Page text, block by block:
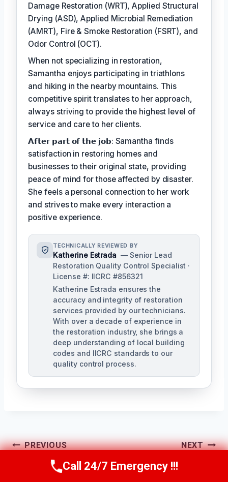
Damage Restoration (WRT), Applied Structural
Drying (ASD), Applied Microbial Remediation
(AMRT), Fire & Smoke Restoration (FSRT), and
Odor Control (OCT).
When not specializing in restoration,
Samantha enjoys participating in triathlons
and hiking in the nearby mountains. This
competitive spirit translates to her approach,
always striving to provide the highest level of
service and care to her clients.
𝗔𝗳𝘁𝗲𝗿 𝗽𝗮𝗿𝘁 𝗼𝗳 𝘁𝗵𝗲 𝗷𝗼𝗯: Samantha finds
satisfaction in restoring homes and
businesses to their original state, providing
peace of mind for those affected by disaster.
She feels a personal connection to her work
and strives to make every interaction a
positive experience.
TECHNICALLY REVIEWED BY
Katherine Estrada — Senior Lead
Restoration Quality Control Specialist ·
License #: IICRC #856321
Katherine Estrada ensures the
accuracy and integrity of restoration
services provided by our technicians.
With over a decade of experience in
the restoration industry, she brings a
deep understanding of local building
codes and IICRC standards to our
quality control process.
Post
Navigation
PREVIOUS
Building Fire
NEXT
Structural Repairs
Call Us Now(951) 584-3629
Call 24/7 Emergency !!!